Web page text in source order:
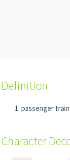
Definition
passenger train
Character